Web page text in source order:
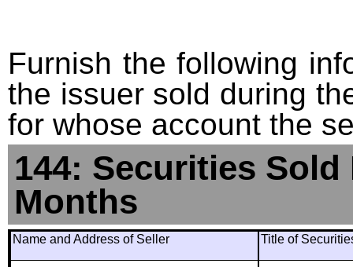
Furnish the following
the issuer sold during
for whose account the
144: Securities
Months
Name and Address of Seller Title of